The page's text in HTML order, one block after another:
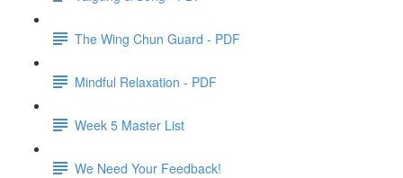
The Wing Chun Guard - PDF
Mindful Relaxation - PDF
Week 5 Master List
We Need Your Feedback!